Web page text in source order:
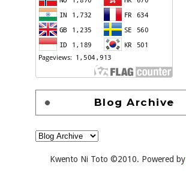
Blog Archive
Kwento Ni Toto ©2010. Powered by